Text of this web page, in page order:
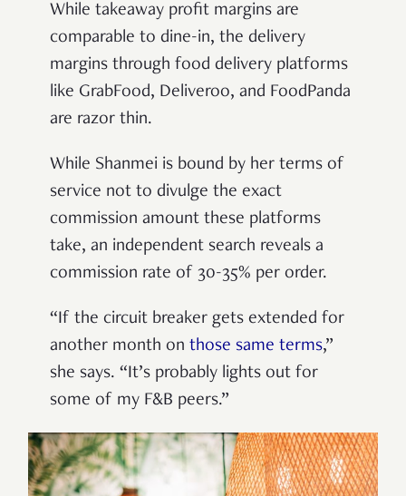
While takeaway profit margins are
comparable to dine-in, the delivery
margins through food delivery platforms
like GrabFood, Deliveroo, and FoodPanda
are razor thin.
While Shanmei is bound by her terms of
service not to divulge the exact
commission amount these platforms
take, an independent search reveals a
commission rate of 30-35% per order.
“If the circuit breaker gets extended for
another month on those same terms,”
she says. “It’s probably lights out for
some of my F&B peers.”